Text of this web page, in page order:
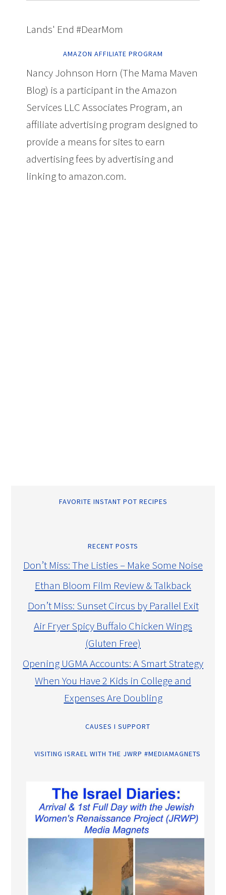
Lands' End #DearMom
AMAZON AFFILIATE PROGRAM
Nancy Johnson Horn (The Mama Maven
Blog) is a participant in the Amazon
Services LLC Associates Program, an
affiliate advertising program designed to
provide a means for sites to earn
advertising fees by advertising and
linking to amazon.com.
FAVORITE INSTANT POT RECIPES
RECENT POSTS
Don’t Miss: The Listies – Make Some Noise
Ethan Bloom Film Review & Talkback
Don’t Miss: Sunset Circus by Parallel Exit
Air Fryer Spicy Buffalo Chicken Wings
(Gluten Free)
Opening UGMA Accounts: A Smart Strategy
When You Have 2 Kids in College and
Expenses Are Doubling
CAUSES I SUPPORT
VISITING ISRAEL WITH THE JWRP #MEDIAMAGNETS